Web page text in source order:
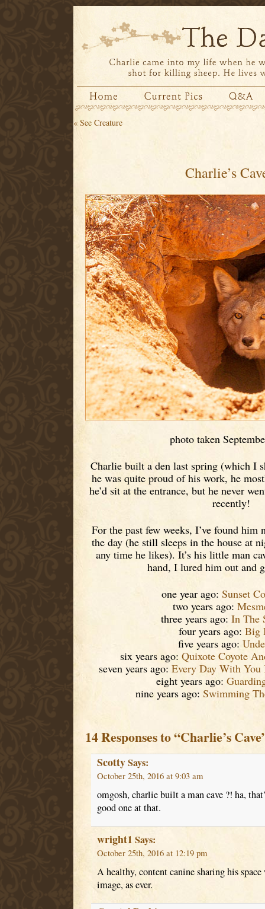
« See Creature
Charlie’s
photo taken
Charlie built a den last spring (which I
he was quite proud of his work, he
he’d sit at the entrance, but he never
recently!
For the past few weeks, I’ve found him
the day (he still sleeps in the house at
any time he likes). It’s his little man
hand, I lured him out and
one year ago: Sunset
two years ago:
three years ago: In The
four years ago: Big
five years ago:
six years ago: Quixote Coyote
seven years ago: Every Day With You
eight years ago:
nine years ago: Swimming
14 Responses to “Charlie’s
ScottySays:
October 25th, 2016 at 9:03 am
omgosh, charlie built a man cave ?! ha,
good one at that.
wright1 Says:
October 25th, 2016 at 12:19 pm
A healthy, content canine sharing his
image, as ever.